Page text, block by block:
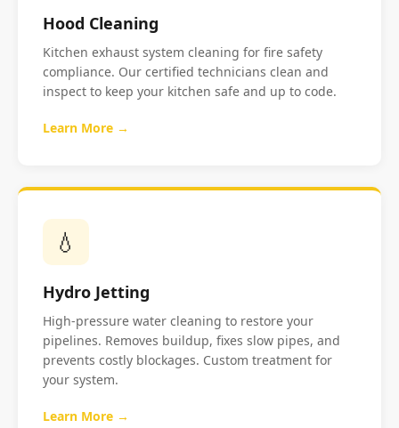
Hood Cleaning
Kitchen exhaust system cleaning for fire safety
compliance. Our certified technicians clean and
inspect to keep your kitchen safe and up to code.
Learn More →
💧
Hydro Jetting
High-pressure water cleaning to restore your
pipelines. Removes buildup, fixes slow pipes, and
prevents costly blockages. Custom treatment for
your system.
Learn More →